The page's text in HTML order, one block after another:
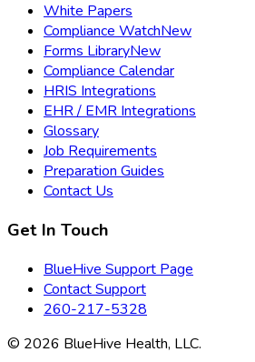
White Papers
Compliance WatchNew
Forms LibraryNew
Compliance Calendar
HRIS Integrations
EHR / EMR Integrations
Glossary
Job Requirements
Preparation Guides
Contact Us
Get In Touch
BlueHive Support Page
Contact Support
260-217-5328
© 2026 BlueHive Health, LLC.